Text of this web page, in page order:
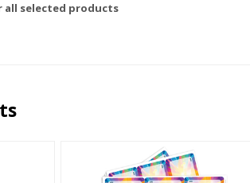
all selected products